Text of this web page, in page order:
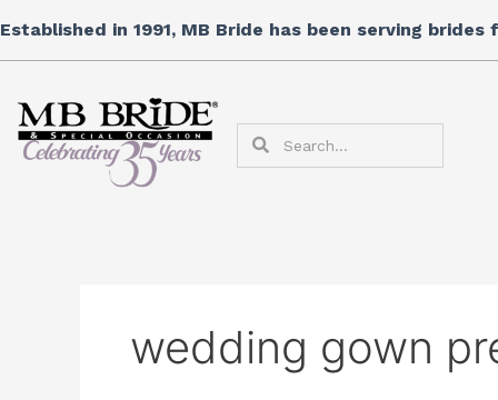
to
content
Established in 1991, MB Bride has been serving brides
Search
wedding gown